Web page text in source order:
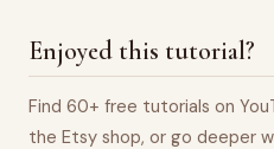
Enjoyed this tutorial?
Find 60+ free tutorials on
the Etsy shop, or go deeper